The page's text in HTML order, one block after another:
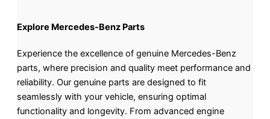
Explore Mercedes-Benz Parts
Experience the excellence of genuine Mercedes-Benz
parts, where precision and quality meet performance and
reliability. Our genuine parts are designed to fit
seamlessly with your vehicle, ensuring optimal
functionality and longevity. From advanced engine